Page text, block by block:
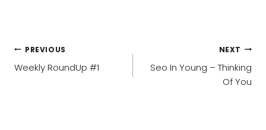
POST
NAVIGATION
PREVIOUS
Weekly RoundUp #1
NEXT
Seo In Young – Thinking
Of You